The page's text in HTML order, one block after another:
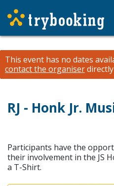
This event has no dates
contact the organiser
RJ - Honk Jr.
Participants have the
their involvement in the JS
a T-Shirt.